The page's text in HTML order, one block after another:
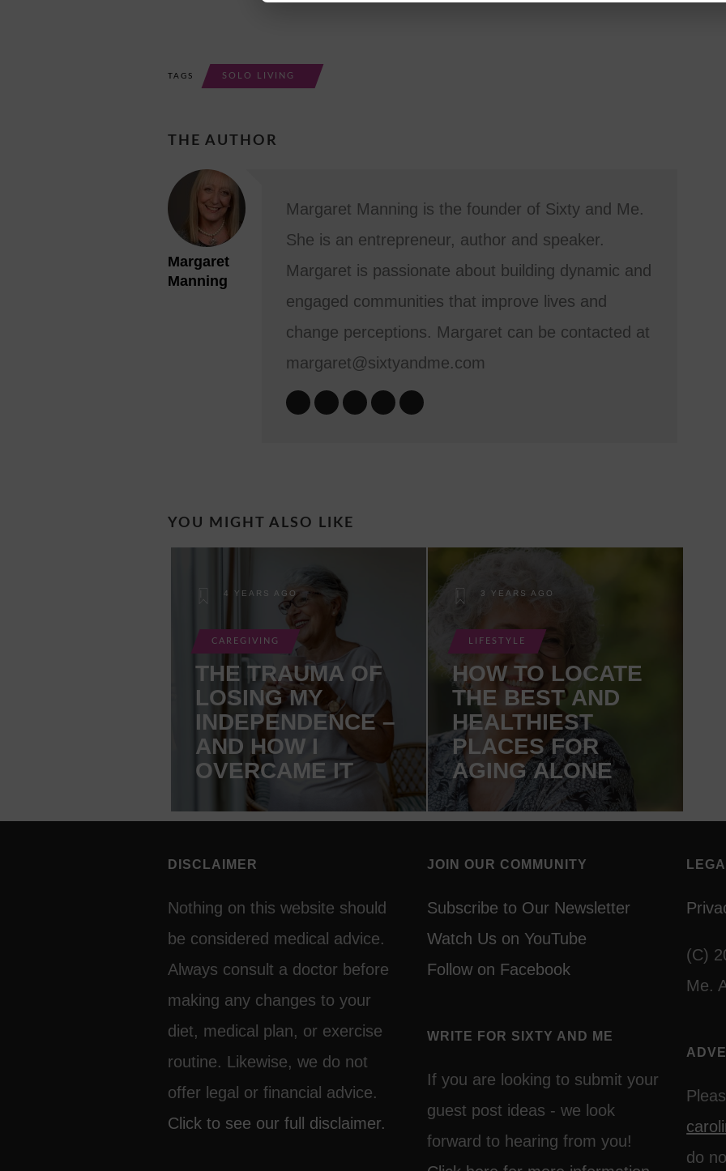
TAGS SOLO LIVING
THE AUTHOR
Margaret
Manning
Margaret Manning is the founder of Sixty and Me.
She is an entrepreneur, author and speaker.
Margaret is passionate about building dynamic and
engaged communities that improve lives and
change perceptions. Margaret can be contacted at
margaret@sixtyandme.com
YOU MIGHT ALSO LIKE
4 YEARS AGO
CAREGIVING
THE TRAUMA OF
LOSING MY
INDEPENDENCE –
AND HOW I
OVERCAME IT
3 YEARS AGO
LIFESTYLE
HOW TO LOCATE
THE BEST AND
HEALTHIEST
PLACES FOR
AGING ALONE
DISCLAIMER
Nothing on this website should
be considered medical advice.
Always consult a doctor before
making any changes to your
diet, medical plan, or exercise
routine. Likewise, we do not
offer legal or financial advice.
Click to see our full disclaimer.
JOIN OUR COMMUNITY
Subscribe to Our Newsletter
Watch Us on YouTube
Follow on Facebook
WRITE FOR SIXTY AND ME
If you are looking to submit your
guest post ideas - we look
forward to hearing from you!
(C)
Me.
do